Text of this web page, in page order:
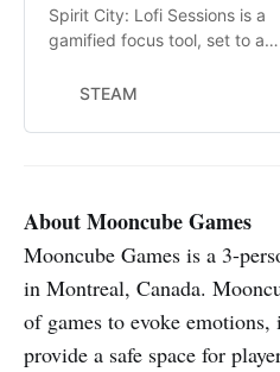
Spirit City: Lofi Sessions is a
gamified focus tool, set to a
and collect Spirits, customize
your real-life tasks with a
stress.
STEAM
About Mooncube Games
Mooncube Games is a 3-
in Montreal, Canada.
of games to evoke emotions,
provide a safe space for